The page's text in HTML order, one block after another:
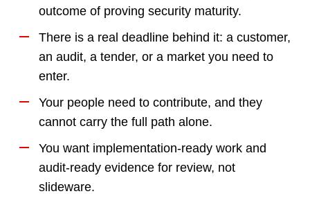
outcome of proving security maturity.
There is a real deadline behind it: a customer,
an audit, a tender, or a market you need to
enter.
Your people need to contribute, and they
cannot carry the full path alone.
You want implementation-ready work and
audit-ready evidence for review, not
slideware.